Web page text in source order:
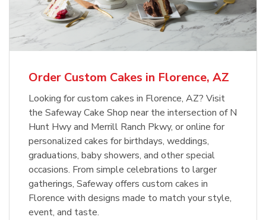
Overjoyed Textured Flower Cake
Order NowLink Opens in New Tab
Order Custom Cakes in Florence, AZ
Looking for custom cakes in Florence, AZ? Visit
the Safeway Cake Shop near the intersection of N
Hunt Hwy and Merrill Ranch Pkwy, or online for
personalized cakes for birthdays, weddings,
graduations, baby showers, and other special
occasions. From simple celebrations to larger
gatherings, Safeway offers custom cakes in
Florence with designs made to match your style,
event, and taste.